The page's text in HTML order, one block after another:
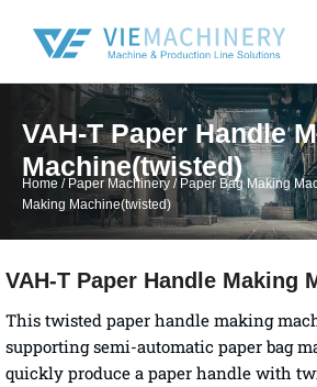
VAH-T Paper Handle
Machine(twisted)
Home / Paper Machinery /Paper Bag Making
Making Machine(twisted)
VAH-T Paper Handle Making
This twisted paper handle making
supporting semi-automatic paper bag
quickly produce a paper handle with